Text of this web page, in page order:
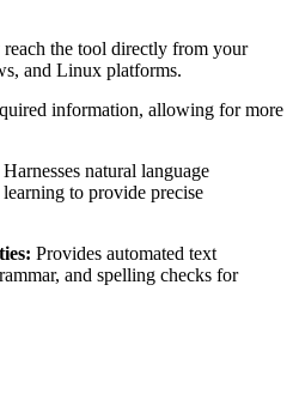
reach the tool directly from your
and Linux platforms.
information, allowing for more
Harnesses natural language
to provide precise
Provides automated text
and spelling checks for